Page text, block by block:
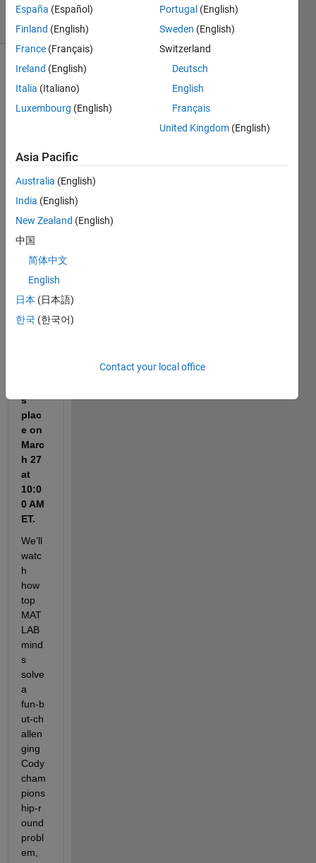
0
Comments
Explore>
Meta
Contests
is a
remi
nder
the
Cody
Worl
Cup
s
plac
e on
Marc
h 27
at
10:0
0 AM
ET.
We’ll
watc
h
how
top
MAT
LAB
mind
s
solve
a
fun‑b
ut‑ch
allen
ging
Cody
cham
pions
hip‑r
ound
probl
em,
España (Español)
Finland (English)
France (Français)
Ireland (English)
Italia (Italiano)
Luxembourg (English)
Portugal (English)
Sweden (English)
Switzerland
Deutsch
English
Français
United Kingdom (English)
Asia Pacific
Australia (English)
India (English)
New Zealand (English)
中国
简体中文
English
日本 (日本語)
한국 (한국어)
Contact your local office